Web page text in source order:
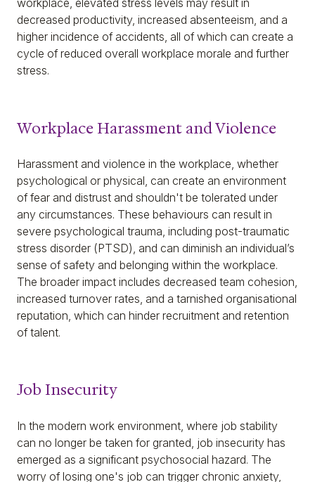
workplace, elevated stress levels may result in
decreased productivity, increased absenteeism, and a
higher incidence of accidents, all of which can create a
cycle of reduced overall workplace morale and further
stress.
Workplace Harassment and Violence
Harassment and violence in the workplace, whether
psychological or physical, can create an environment
of fear and distrust and shouldn't be tolerated under
any circumstances. These behaviours can result in
severe psychological trauma, including post-traumatic
stress disorder (PTSD), and can diminish an individual’s
sense of safety and belonging within the workplace.
The broader impact includes decreased team cohesion,
increased turnover rates, and a tarnished organisational
reputation, which can hinder recruitment and retention
of talent.
Job Insecurity
In the modern work environment, where job stability
can no longer be taken for granted, job insecurity has
emerged as a significant psychosocial hazard. The
worry of losing one's job can trigger chronic anxiety,